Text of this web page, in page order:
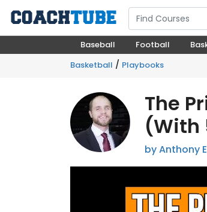
Baseball Football
Basketball / Playbooks
The
(With
by Anthony